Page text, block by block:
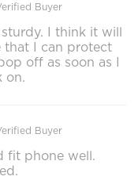
Buyer
I think it will
that I can protect
off as soon as I
on.
Buyer
fit phone well.